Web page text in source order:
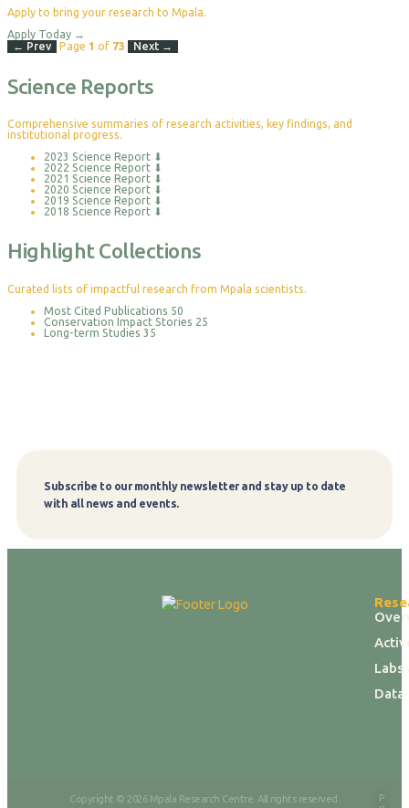
Apply to bring your research to Mpala.
Apply Today →
← Prev
Page 1 of 73 Next →
Science Reports
Comprehensive summaries of research activities, key findings, and
institutional progress.
2023 Science Report ⬇
2022 Science Report ⬇
2021 Science Report ⬇
2020 Science Report ⬇
2019 Science Report ⬇
2018 Science Report ⬇
Highlight Collections
Curated lists of impactful research from Mpala scientists.
Most Cited Publications 50
Conservation Impact Stories 25
Long-term Studies 35
Subscribe to our monthly newsletter and stay up to date
with all news and events.
Subscribe
Data
Copyright © 2026 Mpala Research Centre. All rights reserved.
P